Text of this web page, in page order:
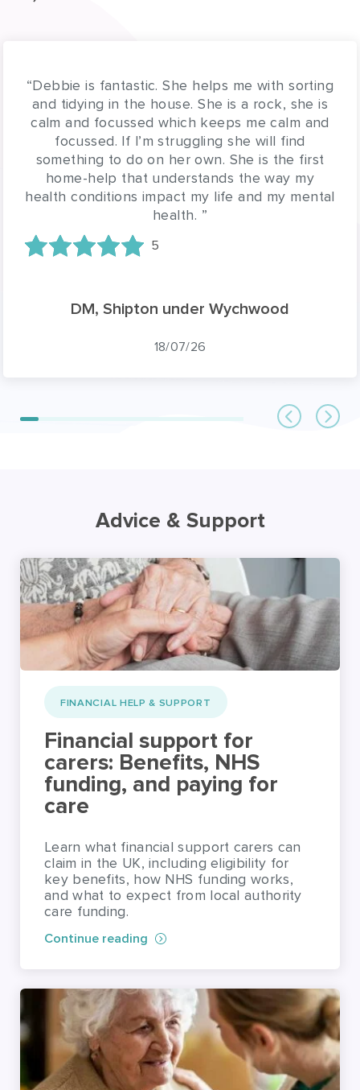
GH, Chapel Row
“Lillian is a very lovely carer and attentive to
Judy's needs. We really appreciate having her
on board to help and support us. Thank you
Glen”
5
FINANCIAL HELP & SUPPORT
Financial support for
carers: Benefits, NHS
funding, and paying for
care
Learn what financial support carers can
claim in the UK, including eligibility for
key benefits, how NHS funding works,
care funding.
Continue reading
HOME CARE PLANNING